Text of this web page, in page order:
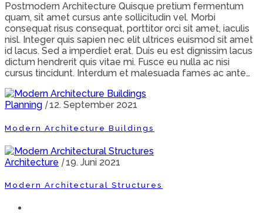
Postmodern Architecture Quisque pretium fermentum
quam, sit amet cursus ante sollicitudin vel. Morbi
consequat risus consequat, porttitor orci sit amet, iaculis
nisl. Integer quis sapien nec elit ultrices euismod sit amet
id lacus. Sed a imperdiet erat. Duis eu est dignissim lacus
dictum hendrerit quis vitae mi. Fusce eu nulla ac nisi
cursus tincidunt. Interdum et malesuada fames ac ante…
Planning | 12. September 2021
Modern Architecture Buildings
Architecture | 19. Juni 2021
Modern Architectural Structures